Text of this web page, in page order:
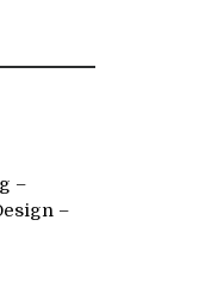
–
–